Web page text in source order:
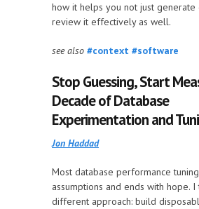
how it helps you not just generate
review it effectively as well.
see also #context #software
Stop Guessing, Start
Decade of Database
Experimentation and
Jon Haddad
Most database performance
assumptions and ends with hope. I
different approach: build